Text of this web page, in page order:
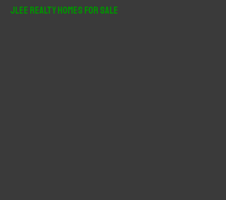
JLee Realty Homes For Sale